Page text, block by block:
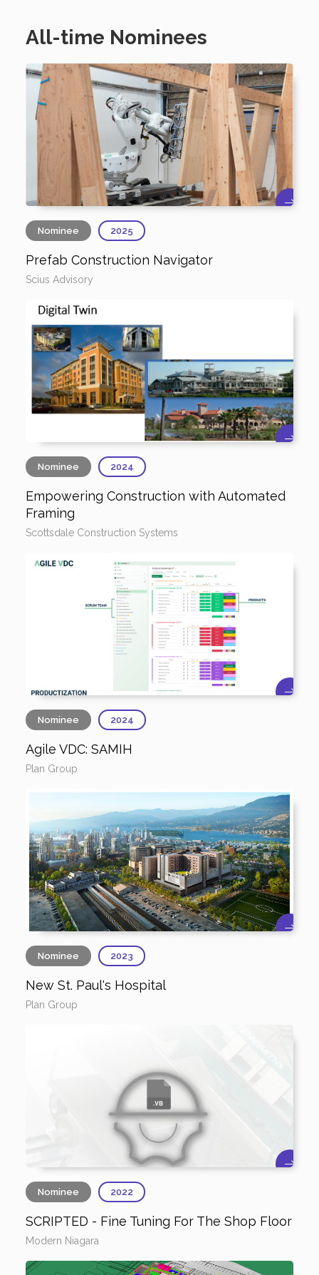
All-time Nominees
Nominee 2025
Prefab Construction Navigator
Scius Advisory
Nominee 2024
Empowering Construction with Automated
Framing
Scottsdale Construction Systems
Nominee 2024
Agile VDC: SAMIH
Plan Group
Nominee 2023
New St. Paul's Hospital
Plan Group
Nominee 2022
SCRIPTED - Fine Tuning For The Shop Floor
Modern Niagara